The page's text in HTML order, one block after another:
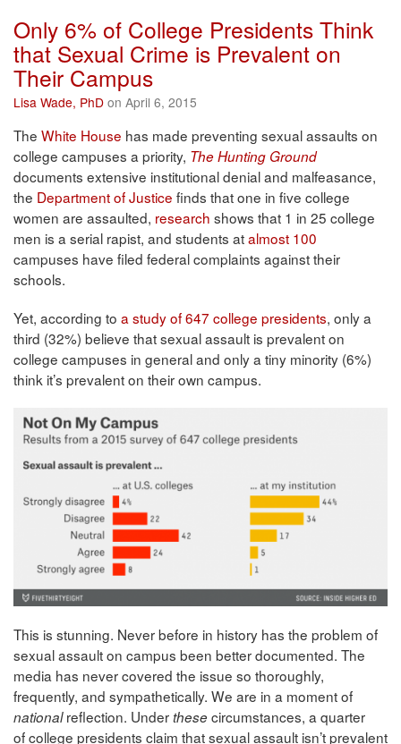
Only 6% of College Presidents Think
that Sexual Crime is Prevalent on
Their Campus
Lisa Wade, PhD on April 6, 2015
The White House has made preventing sexual assaults on
college campuses a priority, The Hunting Ground
documents extensive institutional denial and malfeasance,
the Department of Justice finds that one in five college
women are assaulted, research shows that 1 in 25 college
men is a serial rapist, and students atalmost 100
campuses have filed federal complaints against their
schools.
Yet, according to a study of 647 college presidents, only a
third (32%) believe that sexual assault is prevalent on
college campuses in general and only a tiny minority (6%)
think it’s prevalent on their own campus.
This is stunning. Never before in history has the problem of
sexual assault on campus been better documented. The
media has never covered the issue so thoroughly,
frequently, and sympathetically. We are in a moment of
nationalreflection. Underthesecircumstances, a quarter
of college presidents claim that sexual assault isn’t prevalent